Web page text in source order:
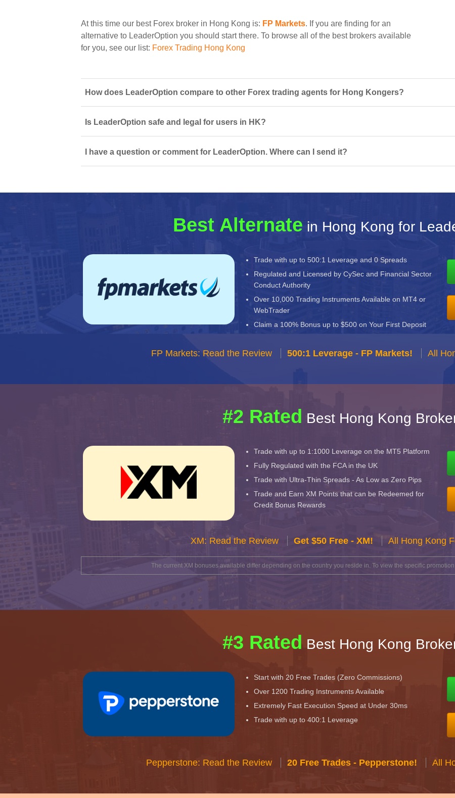
At this time our best Forex broker in Hong Kong is: FP Markets. If you are finding for an
alternative to LeaderOption you should start there. To browse all of the best brokers available
for you, see our list: Forex Trading Hong Kong
How does LeaderOption compare to other Forex trading agents for Hong Kongers?
Is LeaderOption safe and legal for users in HK?
I have a question or comment for LeaderOption. Where can I send it?
Best Alternate in Hong Kong for
Trade with up to 500:1 Leverage and 0 Spreads
Regulated and Licensed by CySec and Financial Sector
Conduct Authority
Over 10,000 Trading Instruments Available on MT4 or
WebTrader
Claim a 100% Bonus up to $500 on Your First Deposit
FP Markets: Read the Review 500:1 Leverage - FP Markets! All
#2 Rated Best Hong Kong
Trade with up to 1:1000 Leverage on the MT5 Platform
Fully Regulated with the FCA in the UK
Trade with Ultra-Thin Spreads - As Low as Zero Pips
Trade and Earn XM Points that can be Redeemed for
Credit Bonus Rewards
XM: Read the Review Get $50 Free - XM! All Hong Kong
The current XM bonuses available differ depending on the country you reside in. To view the specific
#3 Rated Best Hong Kong
Start with 20 Free Trades (Zero Commissions)
Over 1200 Trading Instruments Available
Extremely Fast Execution Speed at Under 30ms
Trade with up to 400:1 Leverage
Pepperstone: Read the Review 20 Free Trades - Pepperstone! All